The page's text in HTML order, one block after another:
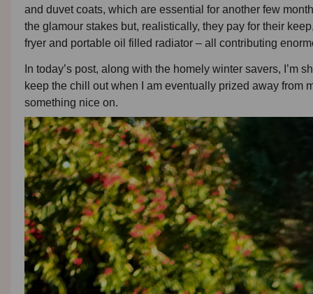
and duvet coats, which are essential for another few
the glamour stakes but, realistically, they pay for their
fryer and portable oil filled radiator – all contributing
In today’s post, along with the homely winter savers, I’m
keep the chill out when I am eventually prized away from
something nice on.